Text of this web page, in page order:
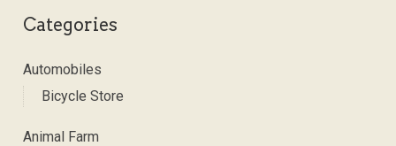
Categories
Automobiles
Bicycle Store
Animal Farm